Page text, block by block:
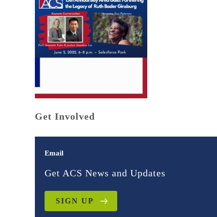
Get Involved
Email
Get ACS News and Updates
SIGN UP